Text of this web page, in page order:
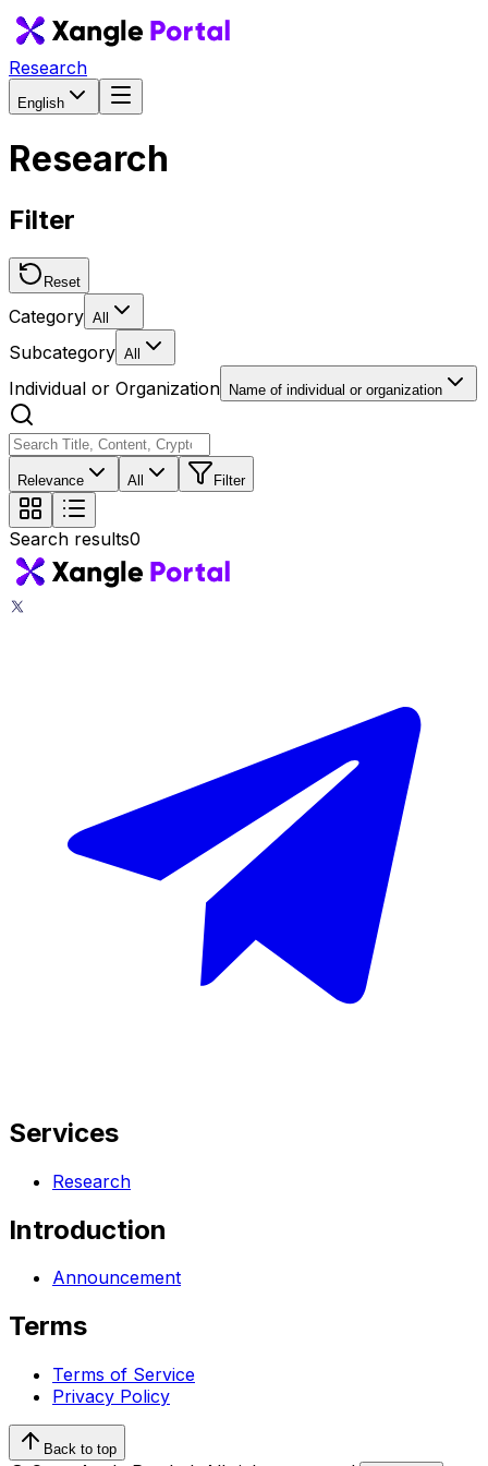
Research
English
Research
Filter
Reset
Category All
Subcategory All
Individual or Organization Name of individual or organization
Relevance All Filter
Search results0
Services
Research
Introduction
Announcement
Terms
Terms of Service
Privacy Policy
Back to top